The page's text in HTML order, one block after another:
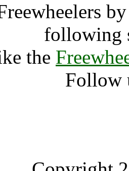
following
the
Follow